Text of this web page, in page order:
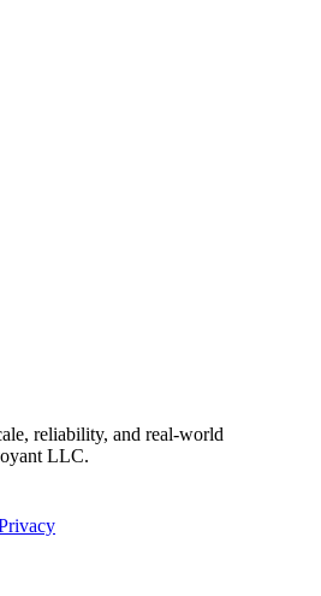
reliability, and real-world
LLC.